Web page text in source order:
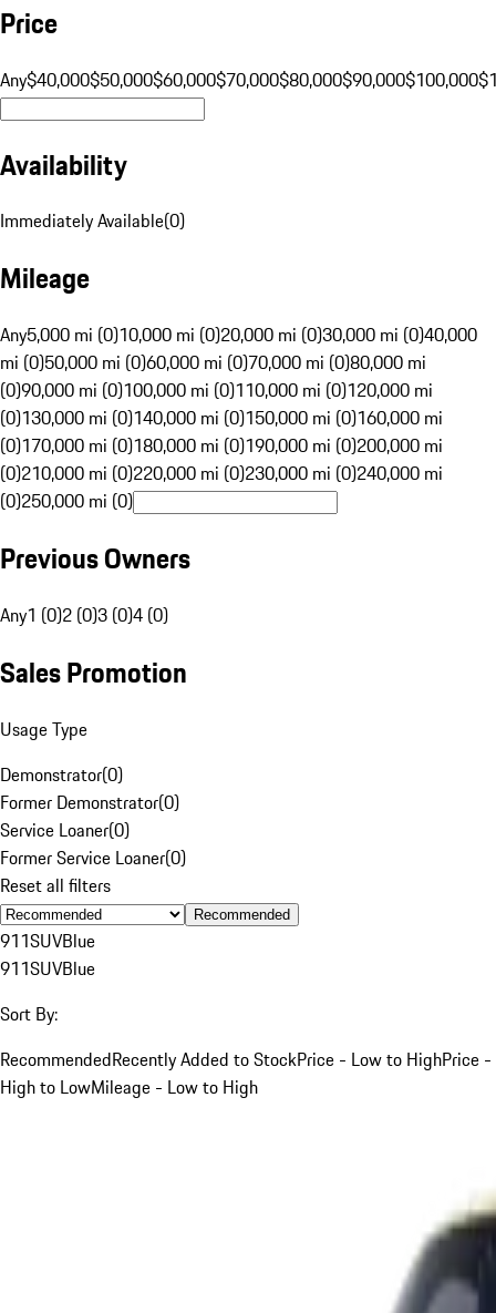
Price
Any$40,000$50,000$60,000$70,000$80,000$90,000$100,000
Availability
Immediately Available(0)
Mileage
Any5,000 mi (0)10,000 mi (0)20,000 mi (0)30,000 mi (0)40,000
mi (0)50,000 mi (0)60,000 mi (0)70,000 mi (0)80,000 mi
(0)90,000 mi (0)100,000 mi (0)110,000 mi (0)120,000 mi
(0)130,000 mi (0)140,000 mi (0)150,000 mi (0)160,000 mi
(0)170,000 mi (0)180,000 mi (0)190,000 mi (0)200,000 mi
(0)210,000 mi (0)220,000 mi (0)230,000 mi (0)240,000 mi
(0)250,000 mi (0)
Previous Owners
Any1 (0)2 (0)3 (0)4 (0)
Sales Promotion
Usage Type
Demonstrator(0)
Former Demonstrator(0)
Service Loaner(0)
Former Service Loaner(0)
Reset all filters
Recommended
911SUVBlue
911SUVBlue
Sort By:
RecommendedRecently Added to StockPrice - Low to HighPrice -
High to LowMileage - Low to High